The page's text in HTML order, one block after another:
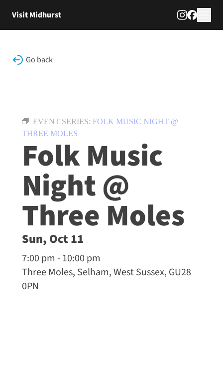
Visit Midhurst
Go back
EVENT SERIES: FOLK MUSIC NIGHT @
THREE MOLES
Folk Music
Night @
Three Moles
Sun, Oct 11
7:00 pm - 10:00 pm
Three Moles, Selham, West Sussex, GU28
0PN